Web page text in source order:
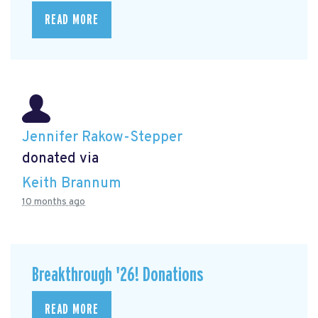
READ MORE
Jennifer Rakow-Stepper
donated via
Keith Brannum
10 months ago
Breakthrough '26! Donations
READ MORE